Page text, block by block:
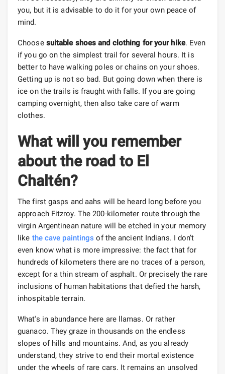
you, but it is advisable to do it for your own peace of
mind.
Choose suitable shoes and clothing for your hike. Even
if you go on the simplest trail for several hours. It is
better to have walking poles or chains on your shoes.
Getting up is not so bad. But going down when there is
ice on the trails is fraught with falls. If you are going
camping overnight, then also take care of warm
clothes.
What will you remember
about the road to El
Chaltén?
The first gasps and aahs will be heard long before you
approach Fitzroy. The 200-kilometer route through the
virgin Argentinean nature will be etched in your memory
like the cave paintings of the ancient Indians. I don’t
even know what is more impressive: the fact that for
hundreds of kilometers there are no traces of a person,
except for a thin stream of asphalt. Or precisely the rare
inclusions of human habitations that defied the harsh,
inhospitable terrain.
What's in abundance here are llamas. Or rather
guanaco. They graze in thousands on the endless
slopes of hills and mountains. And, as you already
understand, they strive to end their mortal existence
under the wheels of rare cars. It remains an unsolved